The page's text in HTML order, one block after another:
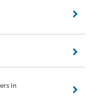
a painter, and can avail
services in Vikhroli, Mumbai
place and helping you with
in